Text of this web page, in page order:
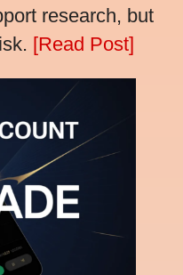
research, but
[Read Post]